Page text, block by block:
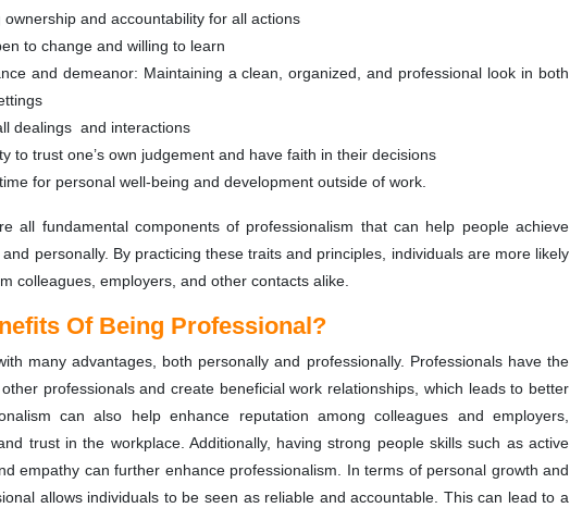
ownership and accountability for all actions
to change and willing to learn
and demeanor: Maintaining a clean, organized, and professional look in both
dealings and interactions
to trust one’s own judgement and have faith in their decisions
for personal well-being and development outside of work.
all fundamental components of professionalism that can help people achieve
personally. By practicing these traits and principles, individuals are more likely
colleagues, employers, and other contacts alike.
Of Being Professional?
many advantages, both personally and professionally. Professionals have the
professionals and create beneficial work relationships, which leads to better
can also help enhance reputation among colleagues and employers,
trust in the workplace. Additionally, having strong people skills such as active
empathy can further enhance professionalism. In terms of personal growth and
allows individuals to be seen as reliable and accountable. This can lead to a